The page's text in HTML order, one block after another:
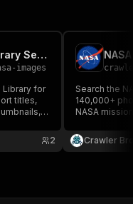
NASA Image and Video Library Search
images
Library for
titles,
2
Search the
140,000+
NASA
Crawler